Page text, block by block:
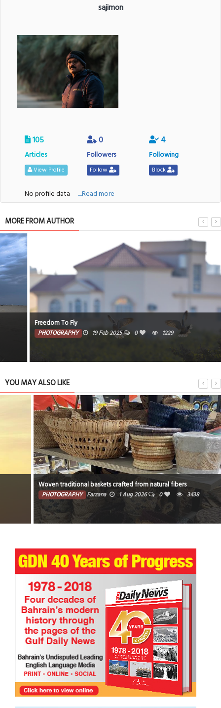
sajimon
105
Articles
View Profile
0
Followers
Follow
4
Following
Block
No profile data ....Read more
MORE FROM AUTHOR
Freedom To Fly
PHOTOGRAPHY 19 Feb 2025 0 1229
YOU MAY ALSO LIKE
Woven traditional baskets crafted from natural fibers
PHOTOGRAPHY Farzana 1 Aug 2026 0 3438